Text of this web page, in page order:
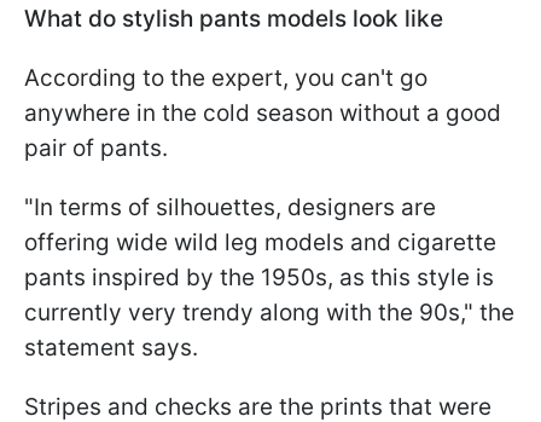
What do stylish pants models look like
According to the expert, you can't go
anywhere in the cold season without a good
pair of pants.
"In terms of silhouettes, designers are
offering wide wild leg models and cigarette
pants inspired by the 1950s, as this style is
currently very trendy along with the 90s," the
statement says.
Stripes and checks are the prints that were